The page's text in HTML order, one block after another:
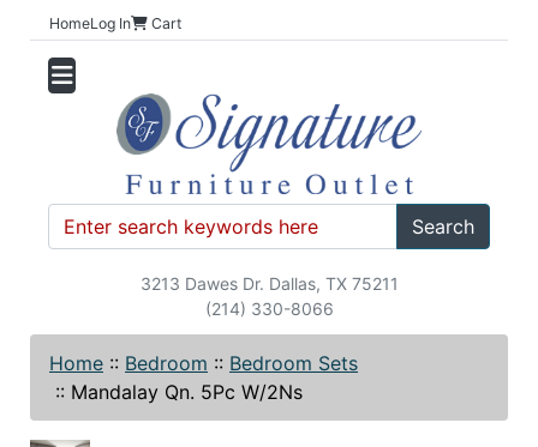
HomeLog In Cart
Search
3213 Dawes Dr. Dallas, TX 75211
(214) 330-8066
Home :: Bedroom :: Bedroom Sets
:: Mandalay Qn. 5Pc W/2Ns